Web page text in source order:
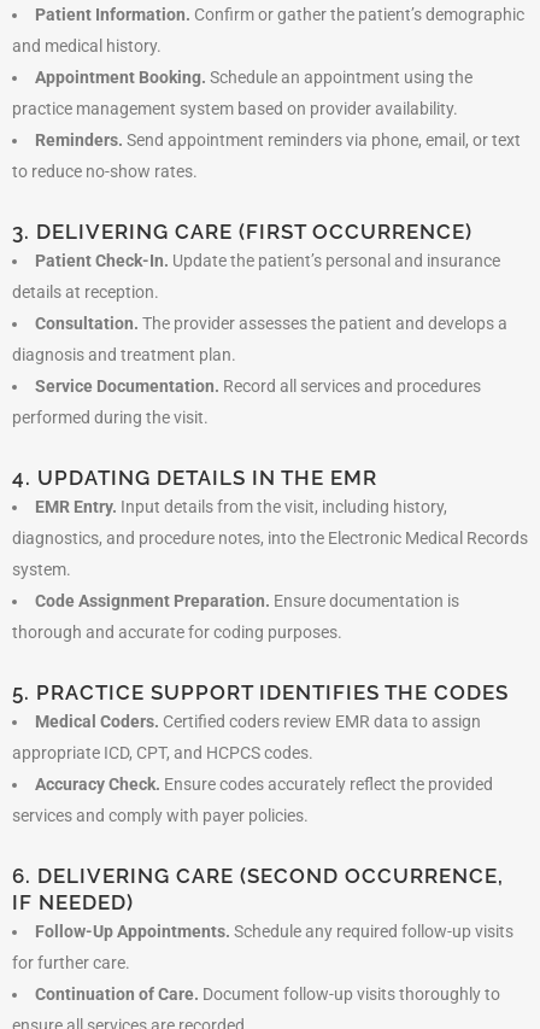
Patient Information. Confirm or gather the patient’s demographic
and medical history.
Appointment Booking. Schedule an appointment using the
practice management system based on provider availability.
Reminders. Send appointment reminders via phone, email, or text
to reduce no-show rates.
3. DELIVERING CARE (FIRST OCCURRENCE)
Patient Check-In. Update the patient’s personal and insurance
details at reception.
Consultation. The provider assesses the patient and develops a
diagnosis and treatment plan.
Service Documentation. Record all services and procedures
performed during the visit.
4. UPDATING DETAILS IN THE EMR
EMR Entry. Input details from the visit, including history,
diagnostics, and procedure notes, into the Electronic Medical Records
system.
Code Assignment Preparation. Ensure documentation is
thorough and accurate for coding purposes.
5. PRACTICE SUPPORT IDENTIFIES THE CODES
Medical Coders. Certified coders review EMR data to assign
appropriate ICD, CPT, and HCPCS codes.
Accuracy Check. Ensure codes accurately reflect the provided
services and comply with payer policies.
6. DELIVERING CARE (SECOND OCCURRENCE,
IF NEEDED)
Follow-Up Appointments. Schedule any required follow-up visits
for further care.
Continuation of Care. Document follow-up visits thoroughly to